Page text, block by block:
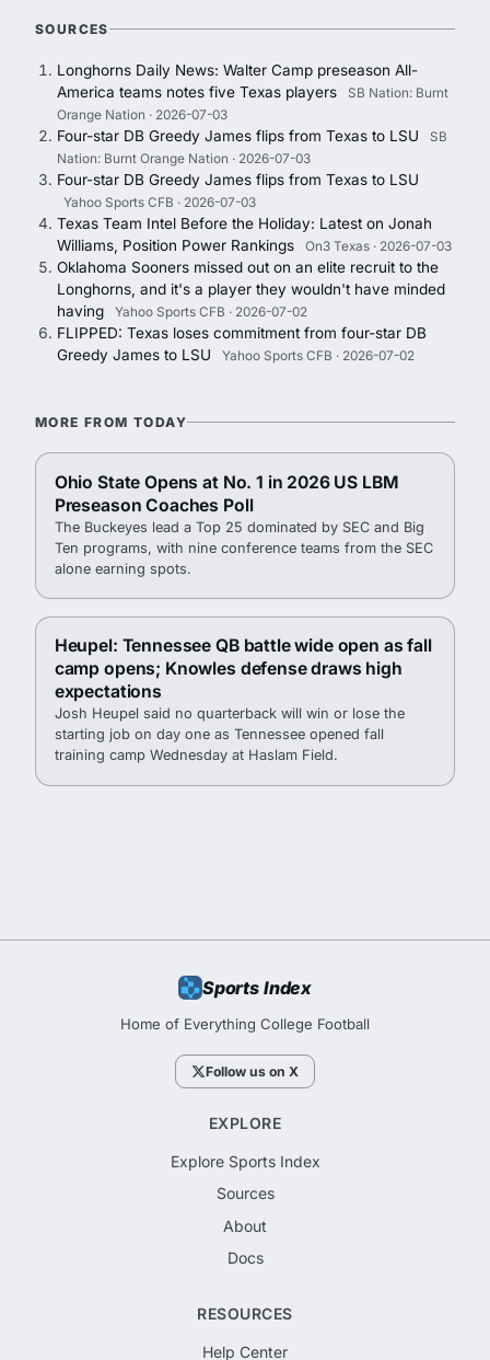
SOURCES
Longhorns Daily News: Walter Camp preseason All-
America teams notes five Texas players
SB Nation: Burnt
Orange Nation · 2026-07-03
Four-star DB Greedy James flips from Texas to LSU
SB
Nation: Burnt Orange Nation · 2026-07-03
Four-star DB Greedy James flips from Texas to LSU
Yahoo Sports CFB · 2026-07-03
Texas Team Intel Before the Holiday: Latest on Jonah
Williams, Position Power Rankings
On3 Texas · 2026-07-03
Oklahoma Sooners missed out on an elite recruit to the
Longhorns, and it's a player they wouldn't have minded
having
Yahoo Sports CFB · 2026-07-02
FLIPPED: Texas loses commitment from four-star DB
Greedy James to LSU
Yahoo Sports CFB · 2026-07-02
MORE FROM TODAY
Ohio State Opens at No. 1 in 2026 US LBM
Preseason Coaches Poll
The Buckeyes lead a Top 25 dominated by SEC and Big
Ten programs, with nine conference teams from the SEC
alone earning spots.
Heupel: Tennessee QB battle wide open as fall
camp opens; Knowles defense draws high
expectations
Josh Heupel said no quarterback will win or lose the
starting job on day one as Tennessee opened fall
training camp Wednesday at Haslam Field.
Sports Index
Home of Everything College Football
Follow us on X
EXPLORE
Explore Sports Index
Sources
About
Docs
RESOURCES
Help Center